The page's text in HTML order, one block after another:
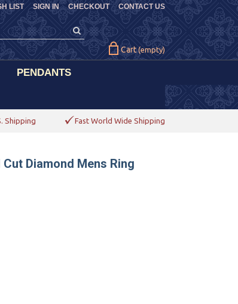
CHECKOUT CONTACT US
LIST SIGN IN
Cart (empty)
PENDANTS
Shipping Fast World Wide Shipping
Diamond Mens Ring